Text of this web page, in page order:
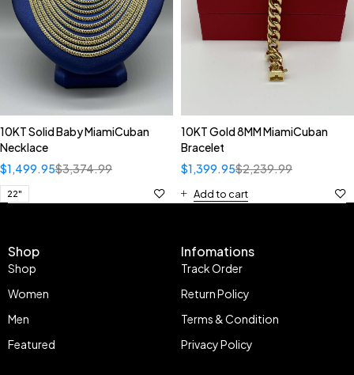
10KT Solid Baby MiamiCuban
Necklace
$3,374.99
$1,499.95
22"
10KT Gold 8MM MiamiCuban
Bracelet
$2,239.99
$1,399.95
Add to cart
Shop
Shop
Women
Men
Featured
Infomations
Track Order
Return Policy
Terms & Condition
Privacy Policy